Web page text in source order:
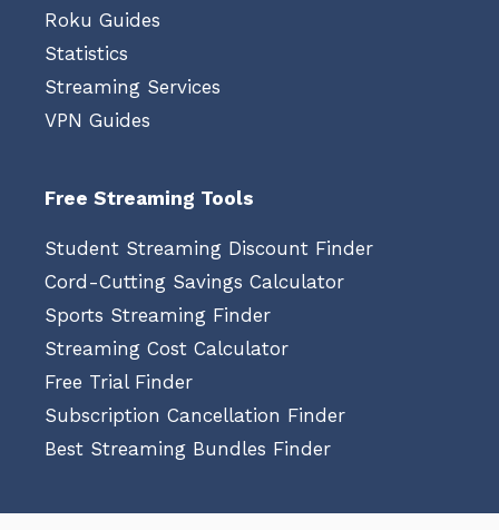
Roku Guides
Statistics
Streaming Services
VPN Guides
Free Streaming Tools
Student Streaming Discount Finder
Cord-Cutting Savings Calculator
Sports Streaming Finder
Streaming Cost Calculator
Free Trial Finder
Subscription Cancellation Finder
Best Streaming Bundles Finder